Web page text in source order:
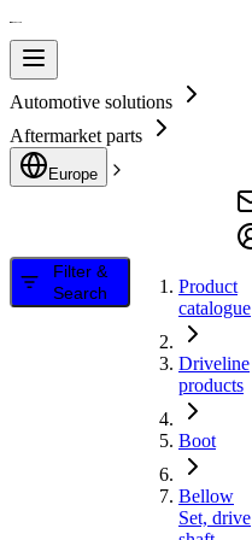
Automotive solutions
Aftermarket parts
Europe
Filter &
Search
Product
catalogue
Driveline
products
Boot
Bellow
Set, drive